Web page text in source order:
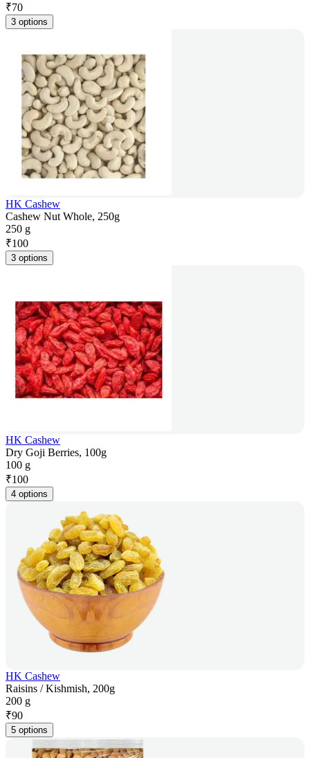
₹70
3 options
HK Cashew
Cashew Nut Whole, 250g
250 g
₹100
3 options
HK Cashew
Dry Goji Berries, 100g
100 g
₹100
4 options
HK Cashew
Raisins / Kishmish, 200g
200 g
₹90
5 options